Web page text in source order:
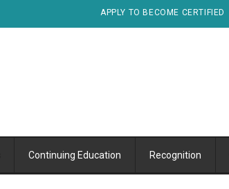
APPLY TO BECOME CERTIFIED
Continuing Education Recognition